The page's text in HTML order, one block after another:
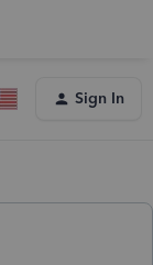
Sign In